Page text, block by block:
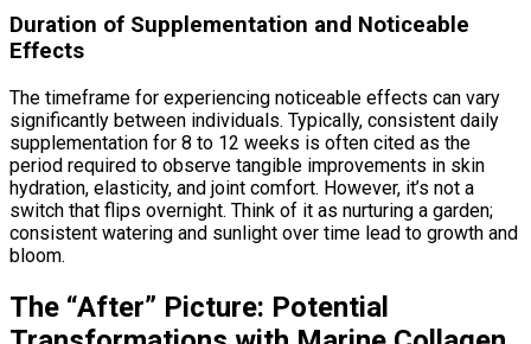
Duration of Supplementation and Noticeable
Effects
The timeframe for experiencing noticeable effects can vary
significantly between individuals. Typically, consistent daily
supplementation for 8 to 12 weeks is often cited as the
period required to observe tangible improvements in skin
hydration, elasticity, and joint comfort. However, it’s not a
switch that flips overnight. Think of it as nurturing a garden;
consistent watering and sunlight over time lead to growth and
bloom.
The “After” Picture: Potential